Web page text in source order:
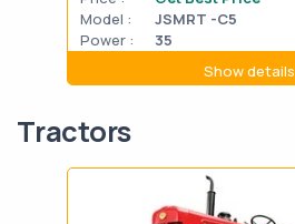
Model :
JSMRT -C5
Power :
35
Show details
Tractors